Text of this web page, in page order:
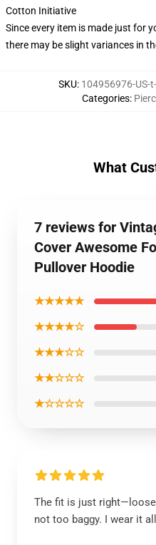
Cotton Initiative
Since every item is made just for
there may be slight variances in
SKU: 104956976-US-
Categories:
What
7 reviews for
Cover Awesome
Pullover Hoodie
★★★★★
★★★★☆
★★★☆☆
★★☆☆☆
★☆☆☆☆
The fit is just
not too baggy. I wear it